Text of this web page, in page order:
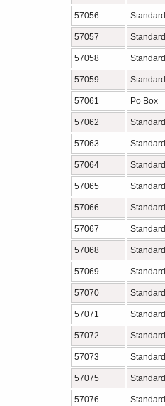
57056 Standard
57057 Standard
57058 Standard
57059 Standard
57061 Po Box
57062 Standard
57063 Standard
57064 Standard
57065 Standard
57066 Standard
57067 Standard
57068 Standard
57069 Standard
57070 Standard
57071 Standard
57072 Standard
57073 Standard
57075 Standard
57076 Standard